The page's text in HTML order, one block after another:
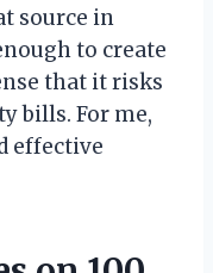
source in
to create
that it risks
bills. For me,
effective